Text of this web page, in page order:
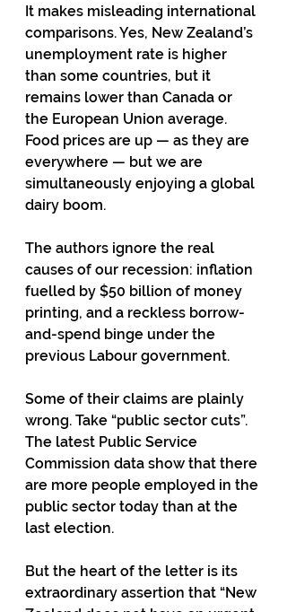
It makes misleading international
comparisons. Yes, New Zealand’s
unemployment rate is higher
than some countries, but it
remains lower than Canada or
the European Union average.
Food prices are up — as they are
everywhere — but we are
simultaneously enjoying a global
dairy boom.
The authors ignore the real
causes of our recession: inflation
fuelled by $50 billion of money
printing, and a reckless borrow-
and-spend binge under the
previous Labour government.
Some of their claims are plainly
wrong. Take “public sector cuts”.
The latest Public Service
Commission data show that there
are more people employed in the
public sector today than at the
last election.
But the heart of the letter is its
extraordinary assertion that “New